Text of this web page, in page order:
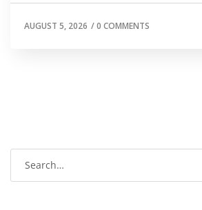
AUGUST 5, 2026 /0 COMMENTS